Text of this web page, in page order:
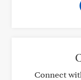
Connect